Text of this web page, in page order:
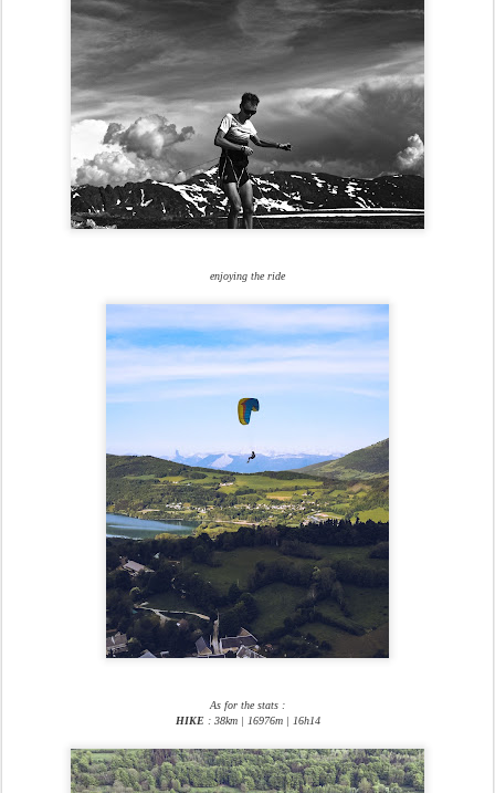
enjoying the ride
As for the stats :
HIKE : 38km | 16976m | 16h14